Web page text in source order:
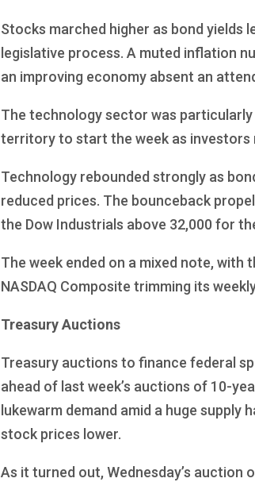
Stocks marched higher as bond yields
legislative process. A muted inflation
an improving economy absent an
The technology sector was
territory to start the week as
Technology rebounded strongly as
reduced prices. The bounceback
the Dow Industrials above 32,000 for
The week ended on a mixed note, with
NASDAQ Composite trimming its
Treasury Auctions
Treasury auctions to finance federal
ahead of last week’s auctions of 10-
lukewarm demand amid a huge supply
stock prices lower.
As it turned out, Wednesday’s auction